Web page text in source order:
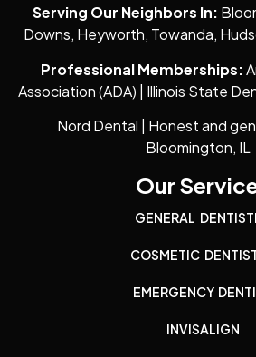
Serving Our Neighbors In:
Downs, Heyworth, Towanda,
Professional Memberships:
Association (ADA) | Illinois State
Nord Dental | Honest and
Bloomington, IL
Our
GENERAL
COSMETIC
EMERGENCY
INVISALIGN